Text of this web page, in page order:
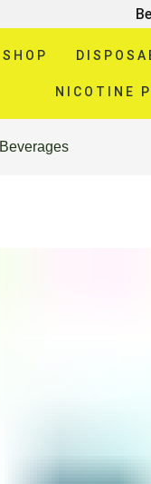
SHOP
NICOTINE
Beverages